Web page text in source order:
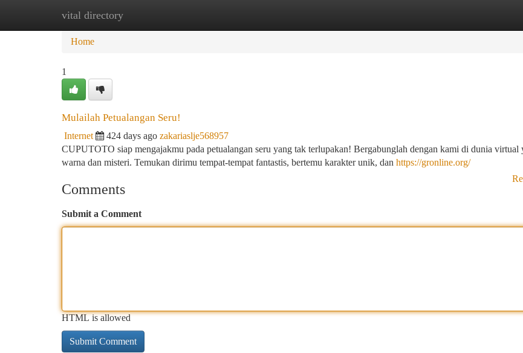
vital directory
Home New Site Listings
Home
1
Mulailah Petualangan Seru!
Internet 424 days ago zakariaslje568957
CUPUTOTO siap mengajakmu pada petualangan seru yang tak terlupakan! Bergabunglah dengan kami di dunia virtual
warna dan misteri. Temukan dirimu tempat-tempat fantastis, bertemu karakter unik, dan https://gronline.org/
Comments
Submit a Comment
HTML is allowed